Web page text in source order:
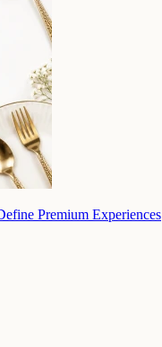
Premium Experiences